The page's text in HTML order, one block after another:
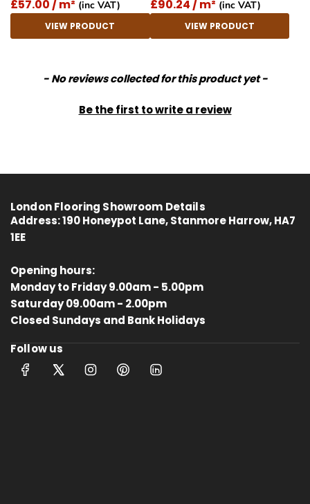
£57.00 / m² (inc VAT)
VIEW PRODUCT
£90.24 / m² (inc VAT)
VIEW PRODUCT
- No reviews collected for this product yet -
Be the first to write a review
New content loaded
London Flooring Showroom Details
Address:190 Honeypot Lane, Stanmore Harrow, HA7
1EE
Opening hours:
Monday to Friday 9.00am - 5.00pm
Saturday 09.00am - 2.00pm
Closed Sundays and Bank Holidays
Follow us
4.8Rating 414 Reviews
Verified Customer